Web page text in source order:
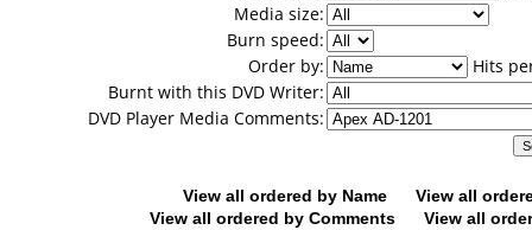
Media size:
Burn speed:
Order by:
Hits
Burnt with this DVD Writer:
DVD Player Media Comments:
View all ordered by Name
View all
View all ordered by Comments
View all